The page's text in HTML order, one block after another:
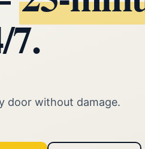
7.
door without damage.